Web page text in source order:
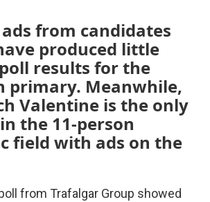
from candidates
produced little
results for the
primary. Meanwhile,
Valentine is the only
the 11-person
field with ads on the
from Trafalgar Group showed